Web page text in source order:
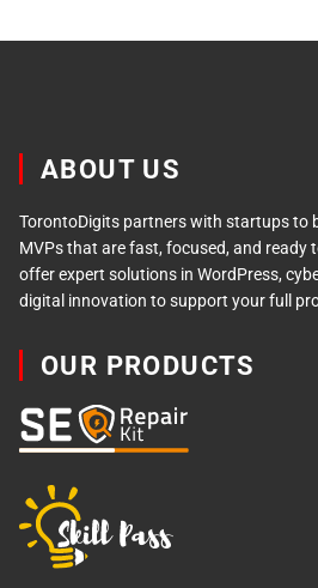
ABOUT US
TorontoDigits partners with startups to
MVPs that are fast, focused, and ready
offer expert solutions in WordPress,
digital innovation to support your full
OUR PRODUCTS